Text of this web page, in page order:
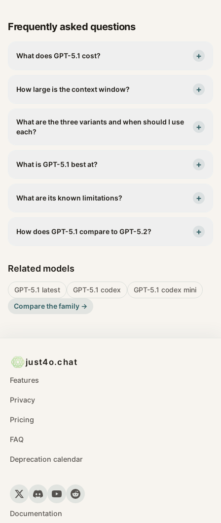
Frequently asked questions
What does GPT-5.1 cost? +
How large is the context window? +
What are the three variants and when should I use
each?
+
What is GPT-5.1 best at? +
What are its known limitations? +
How does GPT-5.1 compare to GPT-5.2? +
Related models
GPT-5.1 latest GPT-5.1 codex
GPT-5.1 codex mini
Compare the family →
just4o.chat
Features
Privacy
Pricing
FAQ
Deprecation calendar
Documentation